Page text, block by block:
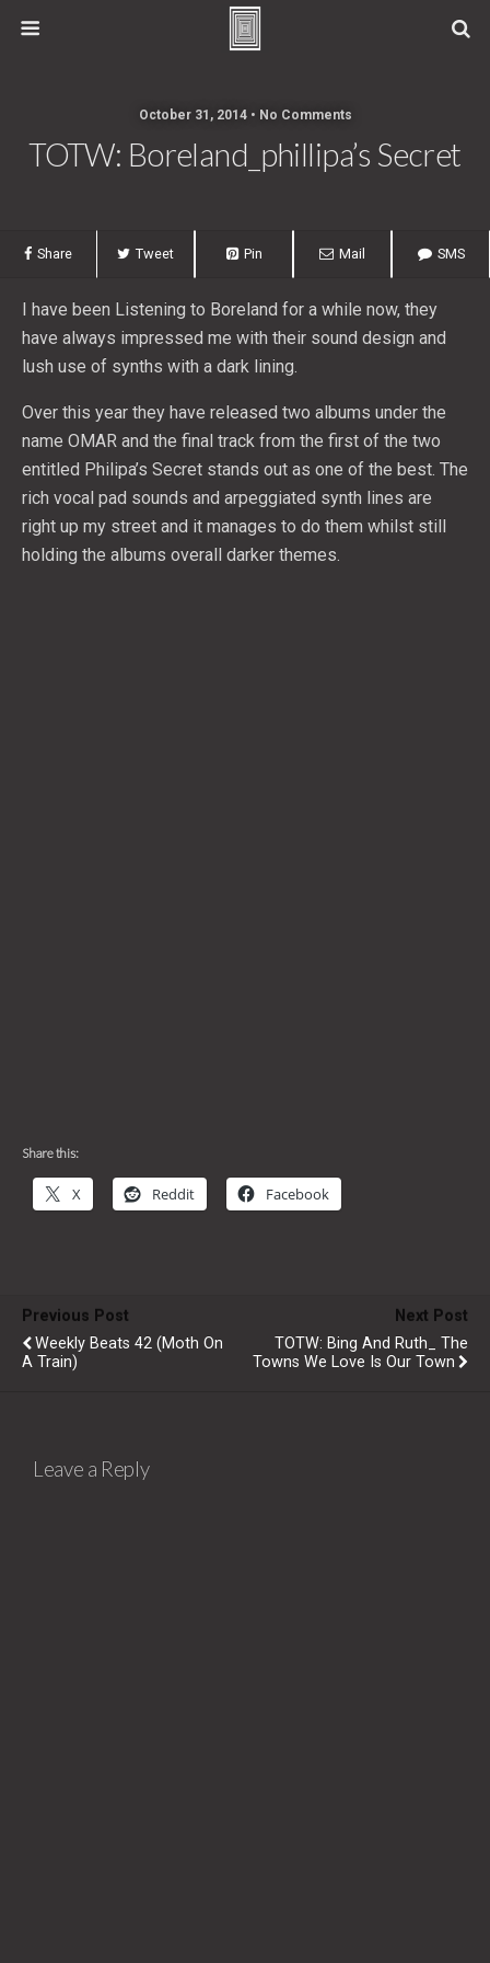
October 31, 2014 • No Comments
TOTW: Boreland_phillipa’s Secret
Share Tweet Pin Mail SMS
I have been Listening to Boreland for a while now, they
have always impressed me with their sound design and
lush use of synths with a dark lining.
Over this year they have released two albums under the
name OMAR and the final track from the first of the two
entitled Philipa’s Secret stands out as one of the best. The
rich vocal pad sounds and arpeggiated synth lines are
right up my street and it manages to do them whilst still
holding the albums overall darker themes.
Share this:
X Reddit Facebook
Previous Post
Weekly Beats 42 (Moth On
A Train)
Next Post
TOTW: Bing And Ruth_ The
Towns We Love Is Our Town
Leave a Reply